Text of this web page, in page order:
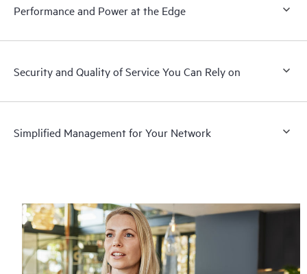
Performance and Power at the Edge
Security and Quality of Service You Can Rely on
Simplified Management for Your Network